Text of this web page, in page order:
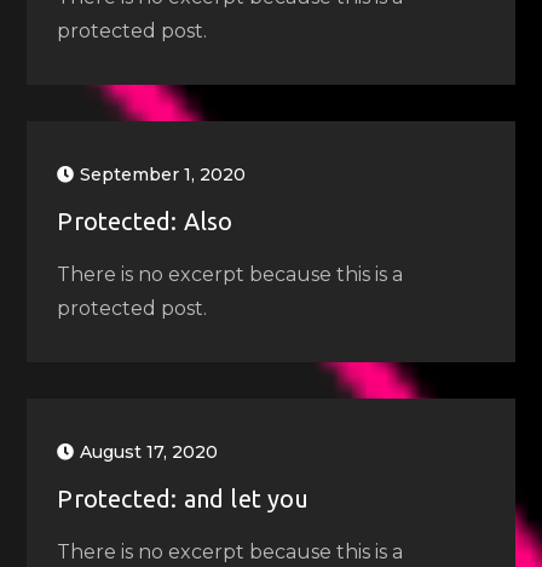
protected post.
September 1, 2020
Protected: Also
There is no excerpt because this is a
protected post.
August 17, 2020
Protected: and let you
There is no excerpt because this is a